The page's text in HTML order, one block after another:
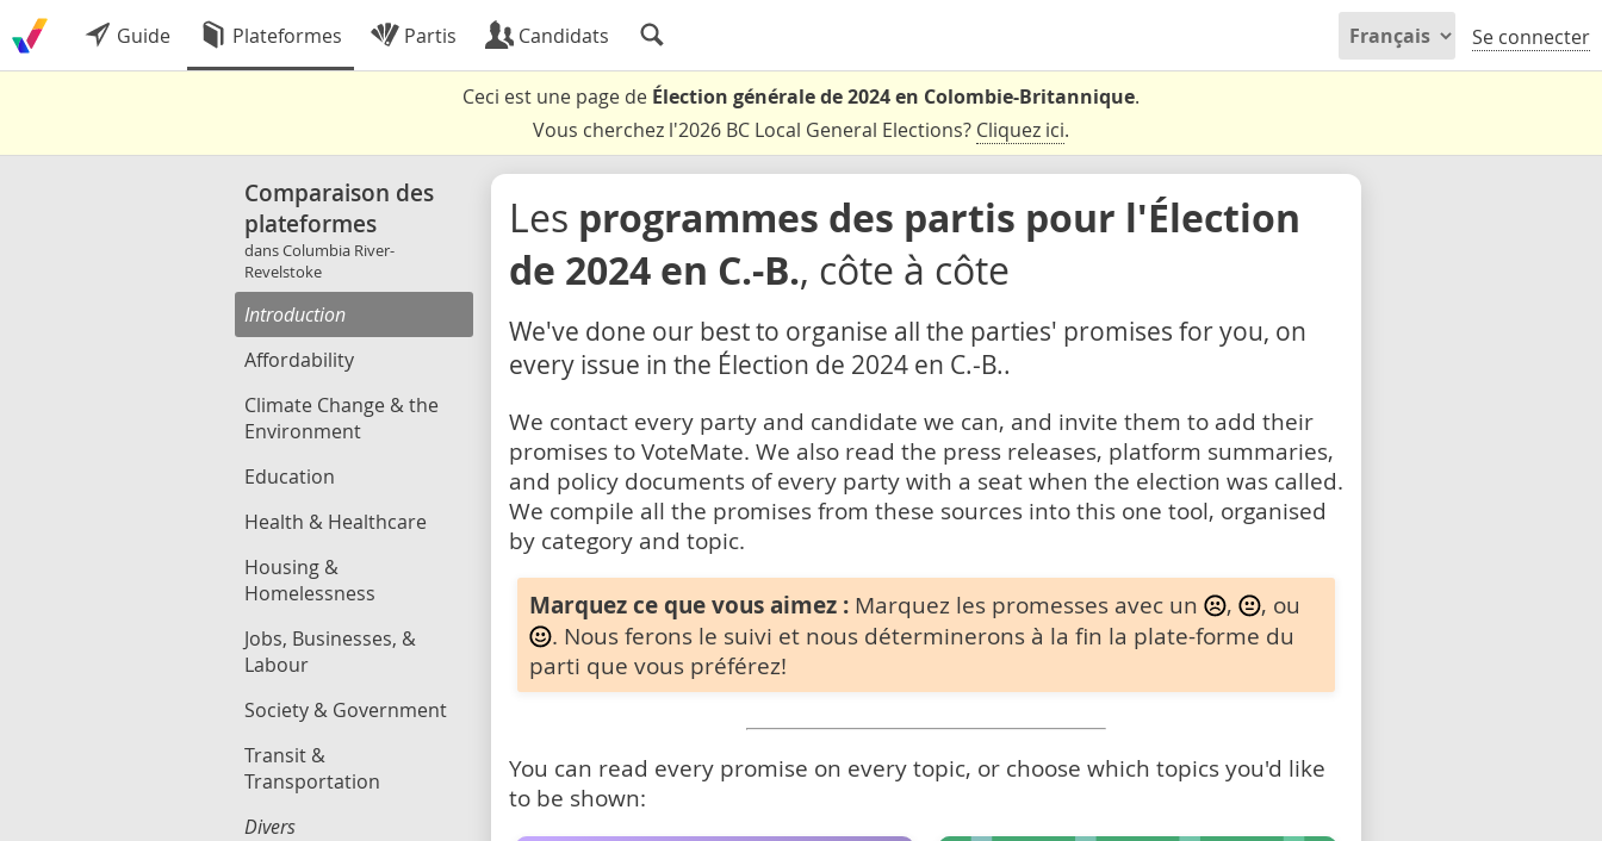
Guide Plateformes Partis Candidats Se connecter
Ceci est une page de Élection générale de 2024 en Colombie-Britannique.
Vous cherchez l'2026 BC Local General Elections? Cliquez ici.
Comparaison des
plateformes
dans Columbia River-
Revelstoke
Introduction
Affordability
Climate Change & the
Environment
Education
Health & Healthcare
Housing &
Homelessness
Jobs, Businesses, &
Labour
Society & Government
Transit &
Transportation
Divers
Les programmes des partis pour l'Élection
de 2024 en C.-B., côte à côte
We've done our best to organise all the parties' promises for you, on
every issue in the Élection de 2024 en C.-B..
We contact every party and candidate we can, and invite them to add their
promises to VoteMate. We also read the press releases, platform summaries,
and policy documents of every party with a seat when the election was called.
We compile all the promises from these sources into this one tool, organised
by category and topic.
Marquez ce que vous aimez : Marquez les promesses avec un ,
, ou
. Nous ferons le suivi et nous déterminerons à la fin la plate-forme du
parti que vous préférez!
You can read every promise on every topic, or choose which topics you'd like
to be shown: